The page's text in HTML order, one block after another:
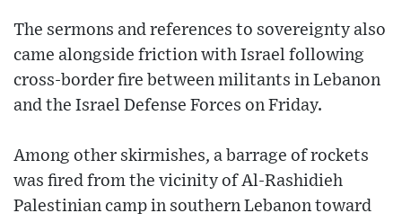
The sermons and references to sovereignty also
came alongside friction with Israel following
cross-border fire between militants in Lebanon
and the Israel Defense Forces on Friday.
Among other skirmishes, a barrage of rockets
was fired from the vicinity of Al-Rashidieh
Palestinian camp in southern Lebanon toward